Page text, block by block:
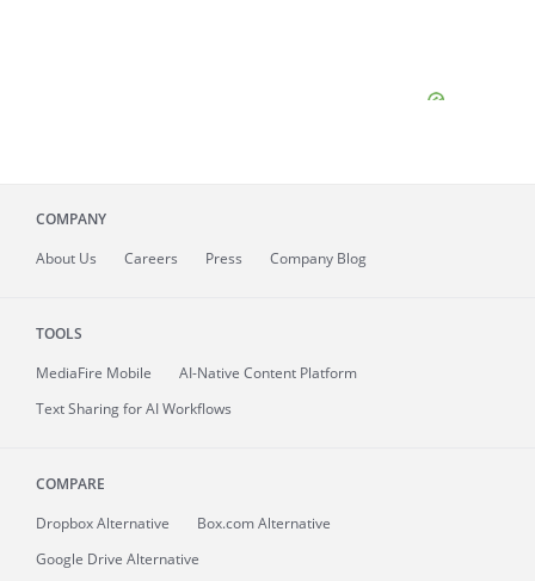
COMPANY
About Us Careers Press Company Blog
TOOLS
MediaFire Mobile
AI-Native Content Platform
Text Sharing for AI Workflows
COMPARE
Dropbox Alternative
Box.com Alternative
Google Drive Alternative